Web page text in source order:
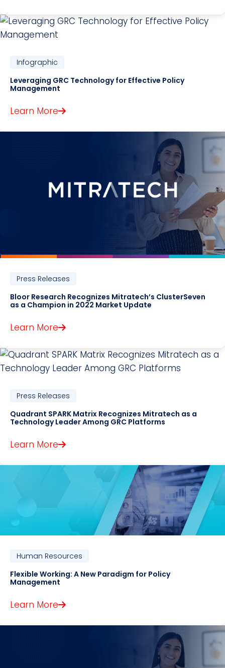
Infographic
Leveraging GRC Technology for Effective Policy
Management
Learn More
Press Releases
Bloor Research Recognizes Mitratech’s ClusterSeven
as a Champion in 2022 Market Update
Learn More
Press Releases
Quadrant SPARK Matrix Recognizes Mitratech as a
Technology Leader Among GRC Platforms
Learn More
Human Resources
Flexible Working: A New Paradigm for Policy
Management
Learn More